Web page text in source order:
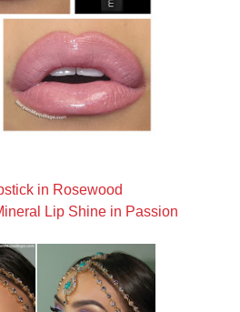
in Rosewood
Lip Shine in Passion